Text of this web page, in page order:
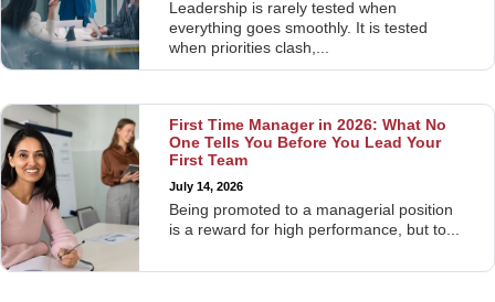
Leadership is rarely tested when
everything goes smoothly. It is tested
when priorities clash,...
First Time Manager in 2026: What No
One Tells You Before You Lead Your
First Team
July 14, 2026
Being promoted to a managerial position
is a reward for high performance, but to...